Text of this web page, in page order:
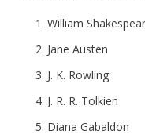
William
Jane Austen
J. K. Rowling
J. R. R. Tolkien
Diana Gabaldon